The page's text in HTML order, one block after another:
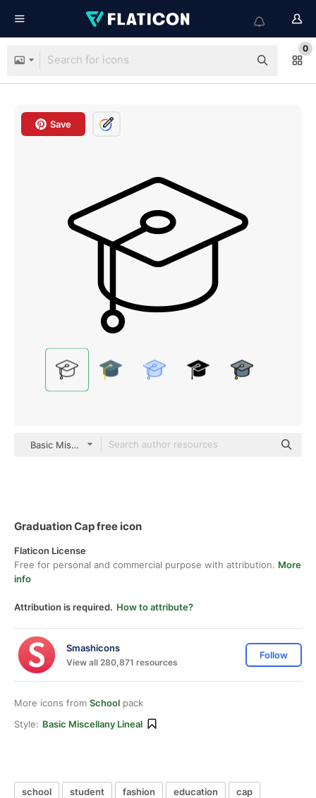
0
Save
Basic Miscellany Lineal
Graduation Cap free icon
Flaticon License
Free for personal and commercial purpose with attribution. More
info
Attribution is required. How to attribute?
Smashicons
View all 280,871 resources
Follow
More icons from School pack
Style: Basic Miscellany Lineal
school student fashion education
cap